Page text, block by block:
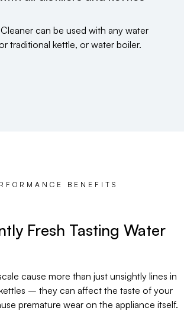
can be used with any water
traditional kettle, or water boiler.
BENEFITS
Fresh Tasting Water
cause more than just unsightly lines in
– they can affect the taste of your
premature wear on the appliance itself.